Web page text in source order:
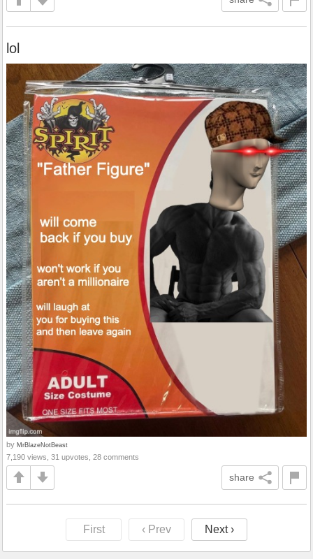
lol
by MrBlazeNotBeast
7,190 views, 31 upvotes, 28 comments
share
First ‹ Prev Next ›